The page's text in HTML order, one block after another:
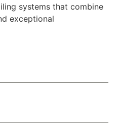
systems that combine
exceptional